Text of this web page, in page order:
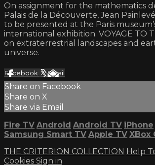
On assignment for the mathematics
Palais de la Découverte, Jean
to be presented at the Paris
international exhibition. VOYAGE TO
on extraterrestrial landscapes and
universe.
Facebook XEmail
Share on Facebook
Share on X
Share via Email
Fire TV Android Android TV iPhone
Samsung Smart TV Apple TV XBox
THE CRITERION COLLECTION Help
Cookies Sign in